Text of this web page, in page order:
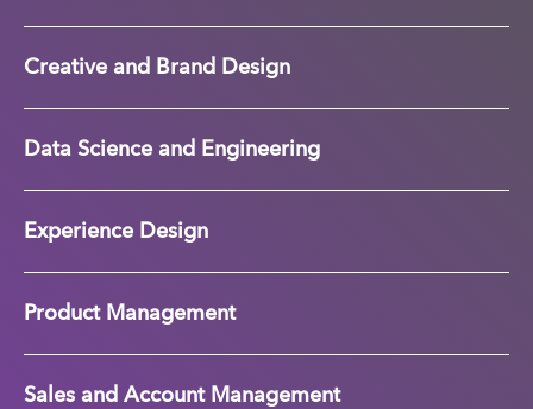
Creative and Brand Design
Data Science and Engineering
Experience Design
Product Management
Sales and Account Management